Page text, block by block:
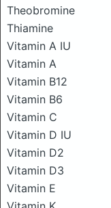
Theobromine
Thiamine
Vitamin A IU
Vitamin A
Vitamin B12
Vitamin B6
Vitamin C
Vitamin D IU
Vitamin D2
Vitamin D3
Vitamin E